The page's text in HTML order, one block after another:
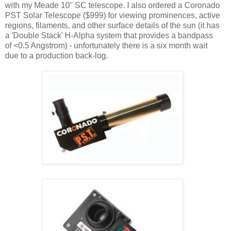
with my Meade 10" SC telescope. I also ordered a Coronado
PST Solar Telescope ($999) for viewing prominences, active
regions, filaments, and other surface details of the sun (it has
a 'Double Stack' H-Alpha system that provides a bandpass
of <0.5 Angstrom) - unfortunately there is a six month wait
due to a production back-log.